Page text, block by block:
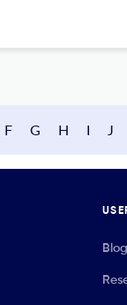
F G H I J
Blog